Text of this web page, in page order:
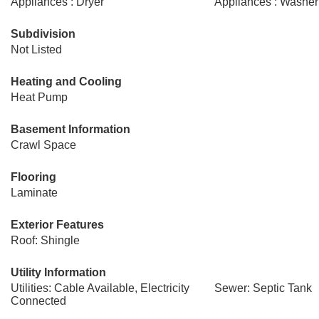
Subdivision
Not Listed
Heating and Cooling
Heat Pump
Basement Information
Crawl Space
Flooring
Laminate
Exterior Features
Roof: Shingle
Utility Information
Utilities: Cable Available, Electricity
Connected
Sewer: Septic Tank